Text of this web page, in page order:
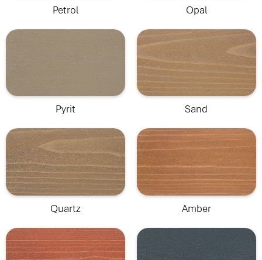
Petrol Opal
Pyrit Sand
Quartz Amber